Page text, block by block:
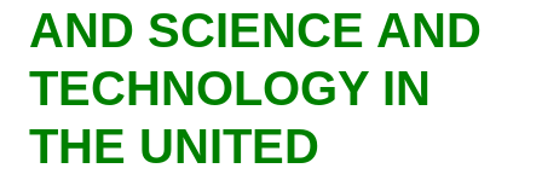
AND SCIENCE AND
TECHNOLOGY IN
THE UNITED